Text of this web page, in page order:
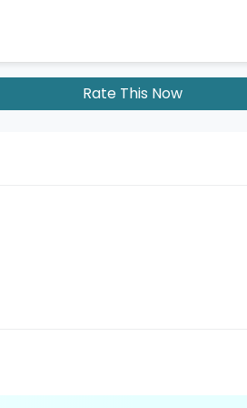
Rate This Now